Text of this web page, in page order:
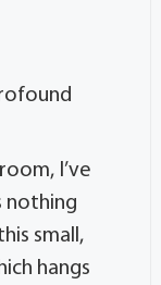
I’ve
nothing
small,
hangs